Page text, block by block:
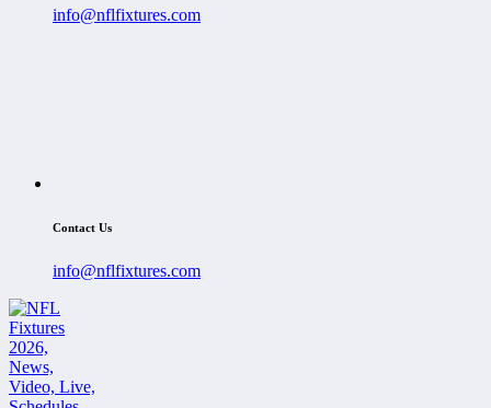
info@nflfixtures.com
Contact Us
info@nflfixtures.com